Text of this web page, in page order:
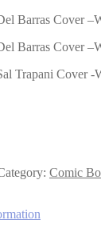
Barras Cover –
Barras Cover –
Trapani Cover
Comic